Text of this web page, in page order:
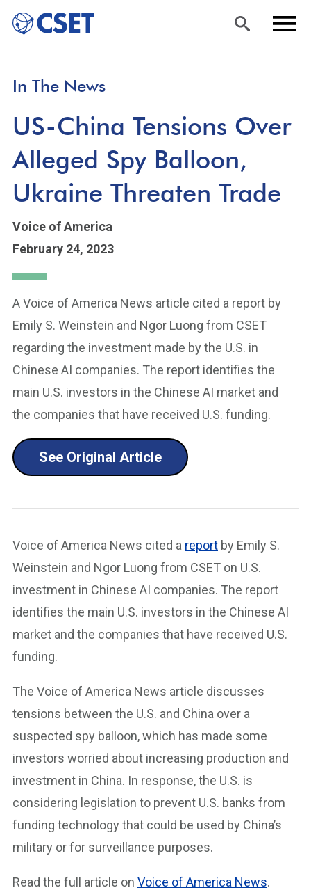
main
content
In The News
US-China Tensions Over
Alleged Spy Balloon,
Ukraine Threaten Trade
Voice of America
February 24, 2023
A Voice of America News article cited a report by
Emily S. Weinstein and Ngor Luong from CSET
regarding the investment made by the U.S. in
Chinese AI companies. The report identifies the
main U.S. investors in the Chinese AI market and
the companies that have received U.S. funding.
See Original Article
Voice of America News cited a report by Emily S.
Weinstein and Ngor Luong from CSET on U.S.
investment in Chinese AI companies. The report
identifies the main U.S. investors in the Chinese AI
market and the companies that have received U.S.
funding.
The Voice of America News article discusses
tensions between the U.S. and China over a
suspected spy balloon, which has made some
investors worried about increasing production and
investment in China. In response, the U.S. is
considering legislation to prevent U.S. banks from
funding technology that could be used by China’s
military or for surveillance purposes.
Read the full article on Voice of America News.